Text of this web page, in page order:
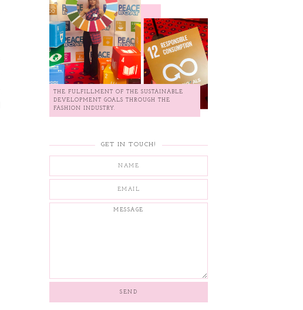
THE FULFILLMENT OF THE SUSTAINABLE
DEVELOPMENT GOALS THROUGH THE
FASHION INDUSTRY.
GET IN TOUCH!